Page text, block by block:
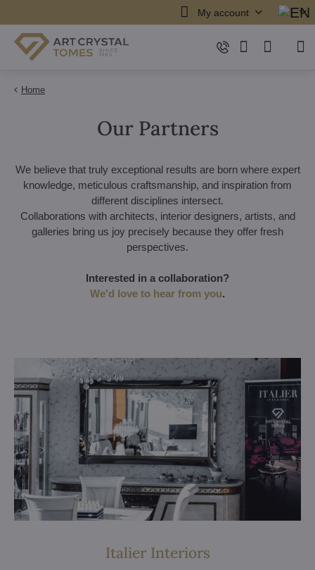
My account
Home
Our Partners
We believe that truly exceptional results are born where expert
knowledge, meticulous craftsmanship, and inspiration from
different disciplines intersect.
Collaborations with architects, interior designers, artists, and
galleries bring us joy precisely because they offer fresh
perspectives.
Interested in a collaboration?
We'd love to hear from you.
Italier Interiors